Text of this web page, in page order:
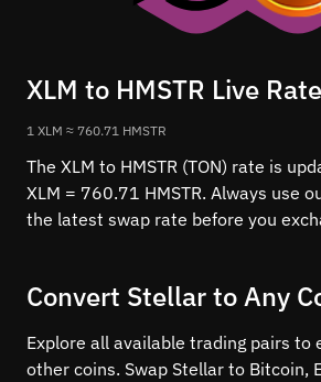
XLM to HMSTR Live Rate
1 XLM ≈ 760.71 HMSTR
The XLM to HMSTR (TON) rate is
XLM = 760.71 HMSTR. Always use
the latest swap rate before you
Convert Stellar to Any
Explore all available trading pairs to
other coins. Swap Stellar to Bitcoin,